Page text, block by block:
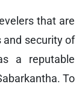
that are
and security of
a reputable
To